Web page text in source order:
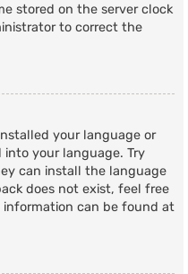
stored on the server clock
to correct the
your language or
your language. Try
can install the language
does not exist, feel free
information can be found at